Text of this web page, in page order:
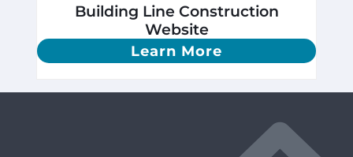
Building Line Construction
Website
Learn More